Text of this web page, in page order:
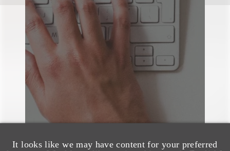
It looks like we may have content for your preferred